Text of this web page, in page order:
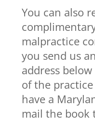
You can also
malpractice
you send us
address
of the
have a
mail the book